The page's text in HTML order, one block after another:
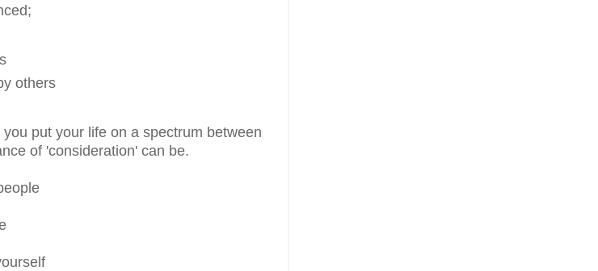
others
put your life on a spectrum between
of 'consideration' can be.